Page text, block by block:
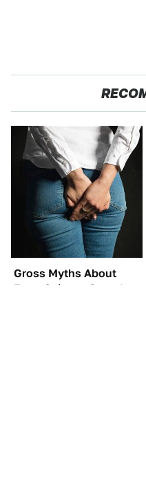
Gross Myths About
Farts Science Says Are